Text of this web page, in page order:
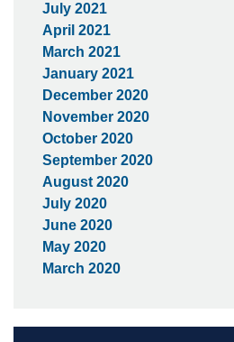
July 2021
April 2021
March 2021
January 2021
December 2020
November 2020
October 2020
September 2020
August 2020
July 2020
June 2020
May 2020
March 2020